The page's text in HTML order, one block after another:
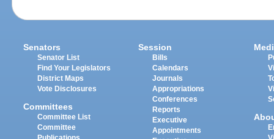
Senators
Senator List
Find Your Legislators
District Maps
Vote Disclosures
Committees
Committee List
Committee
Publications
Session
Bills
Calendars
Journals
Appropriations
Conferences
Reports
Executive
Appointments